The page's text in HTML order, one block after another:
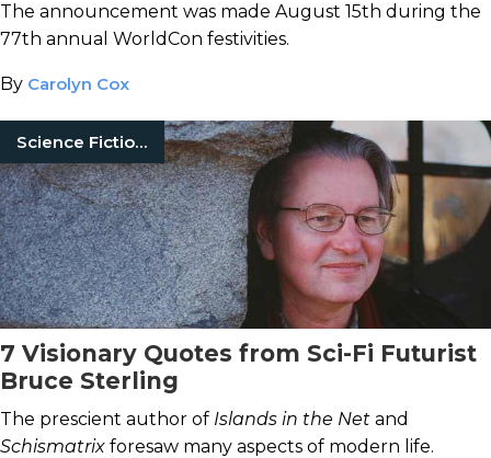
The announcement was made August 15th during the
77th annual WorldCon festivities.
By Carolyn Cox
Science Fiction Books
7 Visionary Quotes from Sci-Fi Futurist
Bruce Sterling
The prescient author of Islands in the Net and
Schismatrix foresaw many aspects of modern life.